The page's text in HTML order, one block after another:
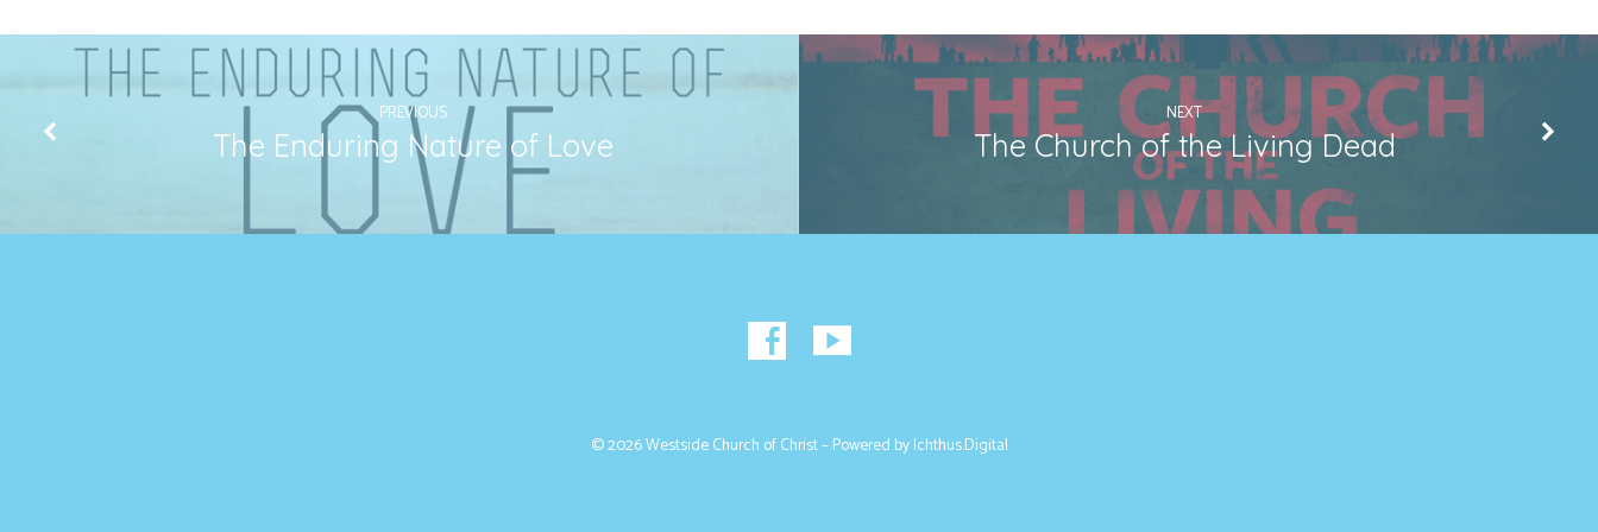
PREVIOUS
The Enduring Nature of Love
NEXT
The Church of the Living Dead
© 2026 Westside Church of Christ – Powered byIchthus.Digital